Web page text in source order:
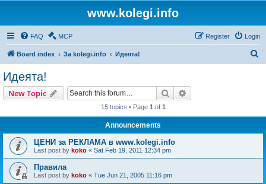
www.kolegi.info
FAQ MCP Login
Register
Board index За kolegi.info Идеята!
Идеята!
New Topic Search
15 topics • Page 1 of 1
Announcements
ЦЕНИ за РЕКЛАМА в www.kolegi.info
Last post by koko « Sat Feb 19, 2011 12:34 pm
Правила
Last post by koko « Tue Jun 21, 2005 11:16 pm